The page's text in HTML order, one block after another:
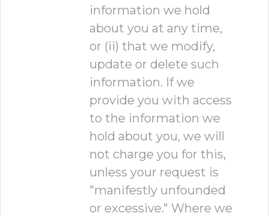
information we hold
about you at any time,
or (ii) that we modify,
update or delete such
information. If we
provide you with access
to the information we
hold about you, we will
not charge you for this,
unless your request is
"manifestly unfounded
or excessive." Where we